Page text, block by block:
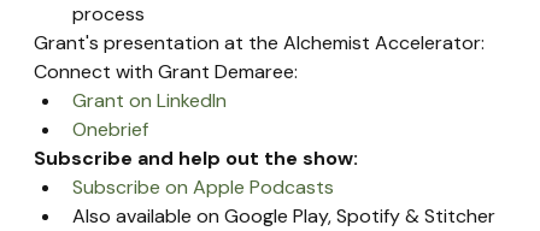
process
Grant's presentation at the Alchemist Accelerator:
Connect with Grant Demaree:
Grant on LinkedIn
Onebrief
Subscribe and help out the show:
Subscribe on Apple Podcasts
Also available on Google Play, Spotify & Stitcher